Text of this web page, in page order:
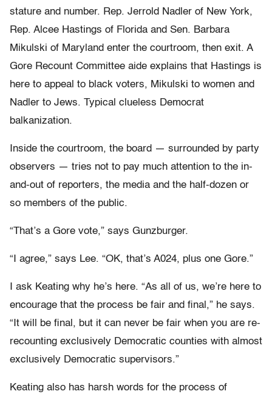
stature and number. Rep. Jerrold Nadler of New York,
Rep. Alcee Hastings of Florida and Sen. Barbara
Mikulski of Maryland enter the courtroom, then exit. A
Gore Recount Committee aide explains that Hastings is
here to appeal to black voters, Mikulski to women and
Nadler to Jews. Typical clueless Democrat
balkanization.
Inside the courtroom, the board — surrounded by party
observers — tries not to pay much attention to the in-
and-out of reporters, the media and the half-dozen or
so members of the public.
“That’s a Gore vote,” says Gunzburger.
“I agree,” says Lee. “OK, that’s A024, plus one Gore.”
I ask Keating why he’s here. “As all of us, we’re here to
encourage that the process be fair and final,” he says.
“It will be final, but it can never be fair when you are re-
recounting exclusively Democratic counties with almost
exclusively Democratic supervisors.”
Keating also has harsh words for the process of